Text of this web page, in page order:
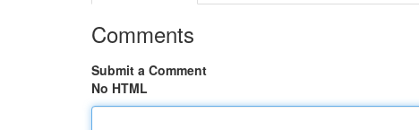
Comments
Submit a Comment
No HTML